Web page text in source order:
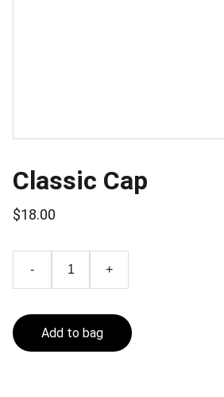
Classic Cap
$18.00
- +
Add to bag